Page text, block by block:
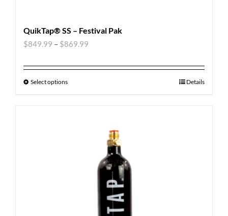
QuikTap® SS – Festival Pak
$849.99 – $869.99
Select options Details